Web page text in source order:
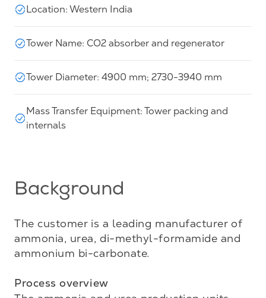
Location: Western India
Tower Name: CO2 absorber and regenerator
Tower Diameter: 4900 mm; 2730-3940 mm
Mass Transfer Equipment: Tower packing and
internals
Background
The customer is a leading manufacturer of
ammonia, urea, di-methyl-formamide and
ammonium bi-carbonate.
Process overview